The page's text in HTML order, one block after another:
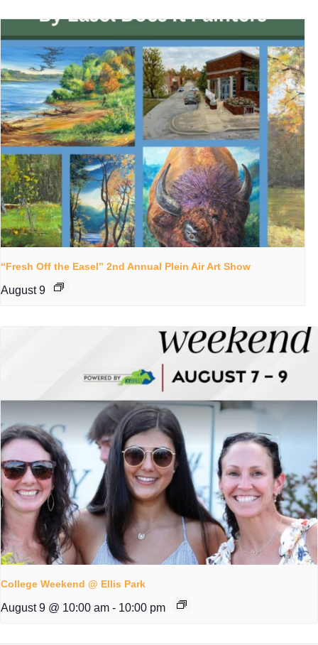
“Fresh Off the Easel” 2nd Annual Plein Air Art Show
August 9
College Weekend @ Ellis Park
August 9 @ 10:00 am - 10:00 pm